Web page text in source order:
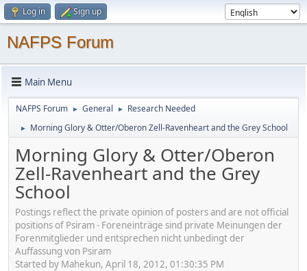
Log in Sign up
NAFPS Forum
Main Menu
NAFPS Forum ► General ► Research Needed
► Morning Glory & Otter/Oberon Zell-Ravenheart and the Grey School
Morning Glory & Otter/Oberon
Zell-Ravenheart and the Grey
School
Postings reflect the private opinion of posters and are not official
positions of Psiram - Foreneinträge sind private Meinungen der
Forenmitglieder und entsprechen nicht unbedingt der
Auffassung von Psiram
Started by Mahekun, April 18, 2012, 01:30:35 PM